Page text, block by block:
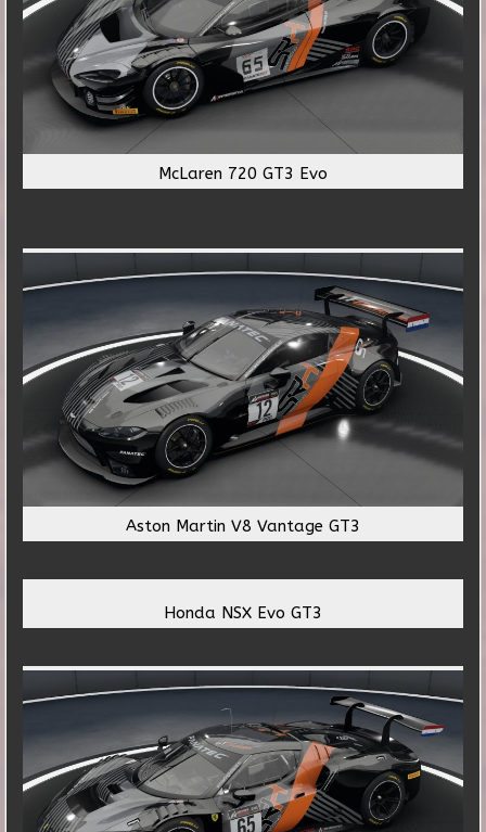
McLaren 720 GT3 Evo
Aston Martin V8 Vantage GT3
Honda NSX Evo GT3